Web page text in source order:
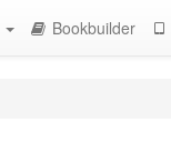
Bookbuilder